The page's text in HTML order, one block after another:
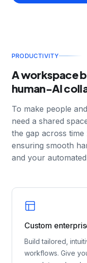
define in
PRODUCTIVITY
A workspace
human-AI
To make people
need a shared
the gap across
and your
Custom